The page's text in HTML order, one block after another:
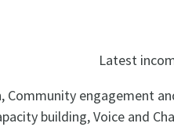
Latest
Community engagement
building, Voice and